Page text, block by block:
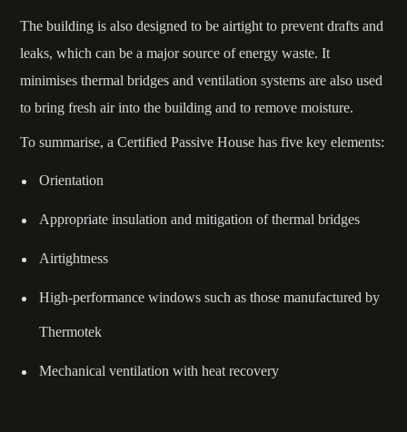
The building is also designed to be airtight to prevent drafts and
leaks, which can be a major source of energy waste. It
minimises thermal bridges and ventilation systems are also used
to bring fresh air into the building and to remove moisture.
To summarise, a Certified Passive House has five key elements:
Orientation
Appropriate insulation and mitigation of thermal bridges
Airtightness
High-performance windows such as those manufactured by
Thermotek
Mechanical ventilation with heat recovery